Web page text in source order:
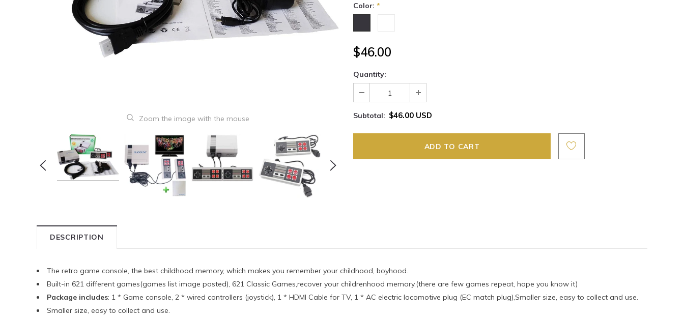
Zoom the image with the mouse
Color: *
$46.00
Quantity:
Subtotal: $46.00 USD
DESCRIPTION
The retro game console, the best childhood memory, which makes you remember your childhood, boyhood.
Built-in 621 different games(games list image posted), 621 Classic Games,recover your childrenhood memory.(there are few games repeat, hope you know it)
Package includes: 1 * Game console, 2 * wired controllers (joystick), 1 * HDMI Cable for TV, 1 * AC electric locomotive plug (EC match plug),Smaller size, easy to collect and use.
Smaller size, easy to collect and use.